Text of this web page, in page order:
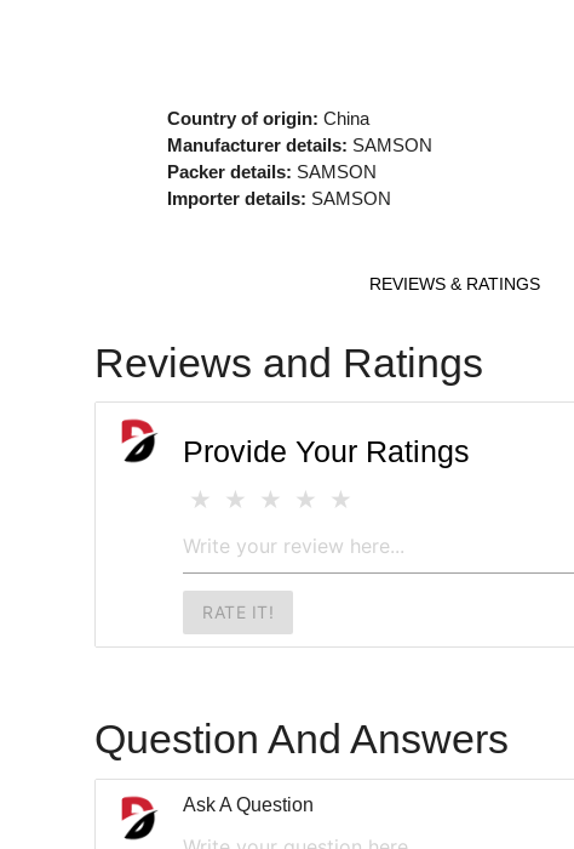
Country of origin: China
Manufacturer details: SAMSON
Packer details: SAMSON
Importer details: SAMSON
REVIEWS & RATINGS
Reviews and Ratings
Provide Your Ratings
RATE IT!
Question And Answers
Ask A Question